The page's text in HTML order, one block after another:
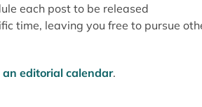
each post to be released
time, leaving you free to pursue
an editorial calendar.